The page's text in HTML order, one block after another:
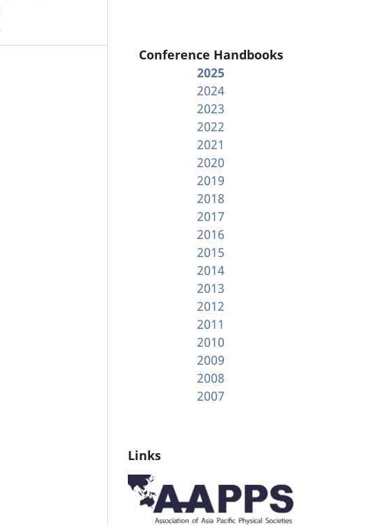
Conference Handbooks
2025
2024
2023
2022
2021
2020
2019
2018
2017
2016
2015
2014
2013
2012
2011
2010
2009
2008
2007
Links